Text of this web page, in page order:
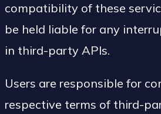
compatibility of these
be held liable for any
in third-party APIs.
Users are responsible for
respective terms of third-